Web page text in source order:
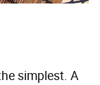
simplest. A